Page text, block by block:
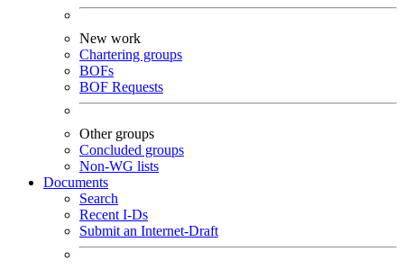
New work
Chartering groups
BOFs
BOF Requests
Other groups
Concluded groups
Non-WG lists
Documents
Search
Recent I-Ds
Submit an Internet-Draft